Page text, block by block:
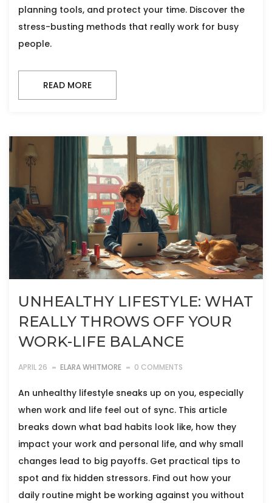
planning tools, and protect your time. Discover the
stress-busting methods that really work for busy
people.
READ MORE
UNHEALTHY LIFESTYLE: WHAT
REALLY THROWS OFF YOUR
WORK-LIFE BALANCE
APRIL 26 ELARA WHITMORE 0 COMMENTS
An unhealthy lifestyle sneaks up on you, especially
when work and life feel out of sync. This article
breaks down what bad habits look like, how they
impact your work and personal life, and why small
changes lead to big payoffs. Get practical tips to
spot and fix hidden stressors. Find out how your
daily routine might be working against you without